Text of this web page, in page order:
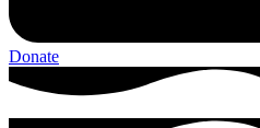
Donate